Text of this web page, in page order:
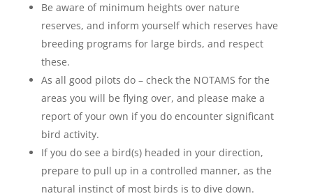
Be aware of minimum heights over nature
reserves, and inform yourself which reserves have
breeding programs for large birds, and respect
these.
As all good pilots do – check the NOTAMS for the
areas you will be flying over, and please make a
report of your own if you do encounter significant
bird activity.
If you do see a bird(s) headed in your direction,
prepare to pull up in a controlled manner, as the
natural instinct of most birds is to dive down.